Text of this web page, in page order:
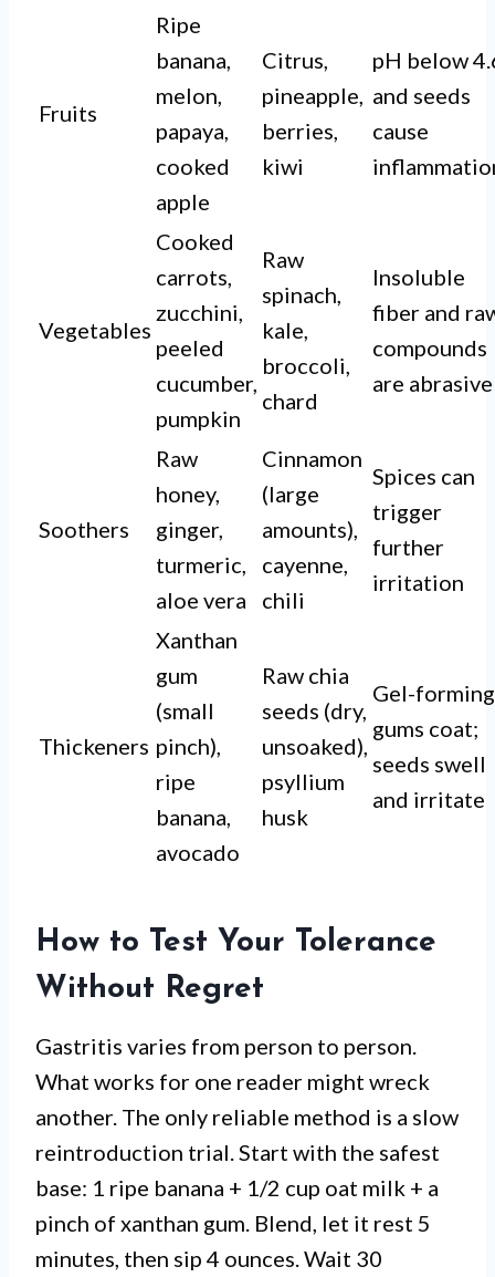
Fruits
Ripe
banana,
melon,
papaya,
cooked
apple
Citrus,
pineapple,
berries,
kiwi
pH below
and seeds
cause
Vegetables
Cooked
carrots,
zucchini,
peeled
cucumber,
pumpkin
Raw
spinach,
kale,
broccoli,
chard
Insoluble
fiber and
compounds
are abrasive
Soothers
Raw
honey,
ginger,
turmeric,
aloe vera
Cinnamon
(large
amounts),
cayenne,
chili
Spices can
trigger
further
irritation
Thickeners
Xanthan
gum
(small
pinch),
ripe
banana,
avocado
Raw chia
seeds (dry,
unsoaked),
psyllium
husk
Gel-forming
gums coat;
seeds swell
and irritate
How to Test Your Tolerance
Without Regret
Gastritis varies from person to person.
What works for one reader might wreck
another. The only reliable method is a slow
reintroduction trial. Start with the safest
base: 1 ripe banana + 1/2 cup oat milk + a
pinch of xanthan gum. Blend, let it rest 5
minutes, then sip 4 ounces. Wait 30